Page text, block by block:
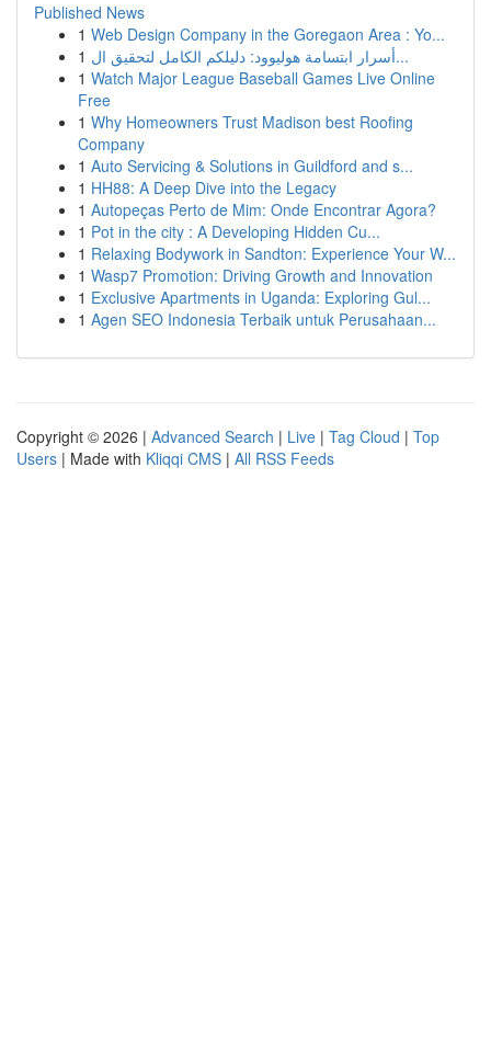
Published News
1 Web Design Company in the Goregaon Area : Yo...
1
أسرار ابتسامة هوليوود: دليلكم الكامل لتحقيق ال...
1 Watch Major League Baseball Games Live Online
Free
1 Why Homeowners Trust Madison best Roofing
Company
1 Auto Servicing & Solutions in Guildford and s...
1 HH88: A Deep Dive into the Legacy
1 Autopeças Perto de Mim: Onde Encontrar Agora?
1 Pot in the city : A Developing Hidden Cu...
1 Relaxing Bodywork in Sandton: Experience Your W...
1 Wasp7 Promotion: Driving Growth and Innovation
1 Exclusive Apartments in Uganda: Exploring Gul...
1 Agen SEO Indonesia Terbaik untuk Perusahaan...
Copyright © 2026 | Advanced Search | Live | Tag Cloud | Top
Users | Made with Kliqqi CMS | All RSS Feeds